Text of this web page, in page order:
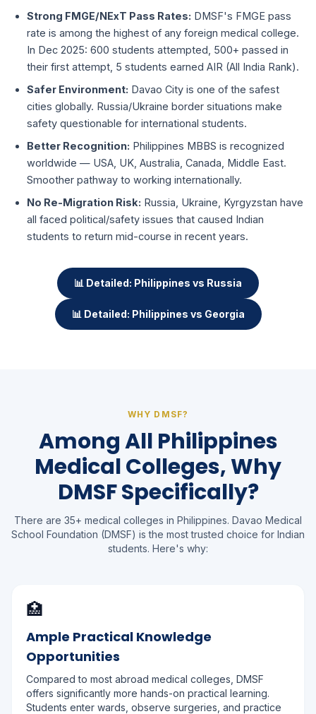
Strong FMGE/NExT Pass Rates: DMSF's FMGE pass
rate is among the highest of any foreign medical college.
In Dec 2025: 600 students attempted, 500+ passed in
their first attempt, 5 students earned AIR (All India Rank).
Safer Environment: Davao City is one of the safest
cities globally. Russia/Ukraine border situations make
safety questionable for international students.
Better Recognition: Philippines MBBS is recognized
worldwide — USA, UK, Australia, Canada, Middle East.
Smoother pathway to working internationally.
No Re-Migration Risk: Russia, Ukraine, Kyrgyzstan have
all faced political/safety issues that caused Indian
students to return mid-course in recent years.
📊 Detailed: Philippines vs Russia
📊 Detailed: Philippines vs Georgia
WHY DMSF?
Among All Philippines
Medical Colleges, Why
DMSF Specifically?
There are 35+ medical colleges in Philippines. Davao Medical
School Foundation (DMSF) is the most trusted choice for Indian
students. Here's why:
🏥
Ample Practical Knowledge
Opportunities
Compared to most abroad medical colleges, DMSF
offers significantly more hands-on practical learning.
Students enter wards, observe surgeries, and practice